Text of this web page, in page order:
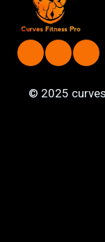
IN
YOUR
CITY
© 2025